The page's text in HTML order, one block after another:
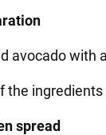
avocado with
the
spread